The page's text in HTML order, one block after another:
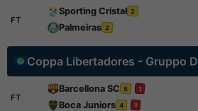
FT
Sporting Cristal 2
Palmeiras 2
Coppa Libertadores - Gruppo D
FT
Barcellona SC 5 1
Boca Juniors 4 1